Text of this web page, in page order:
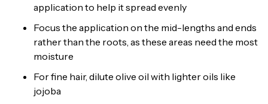
application to help it spread evenly
Focus the application on the mid-lengths and ends
rather than the roots, as these areas need the most
moisture
For fine hair, dilute olive oil with lighter oils like
jojoba